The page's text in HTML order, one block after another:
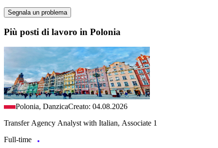
Segnala un problema
Più posti di lavoro in Polonia
Polonia, DanzicaCreato: 04.08.2026
Transfer Agency Analyst with Italian, Associate 1
Full-time